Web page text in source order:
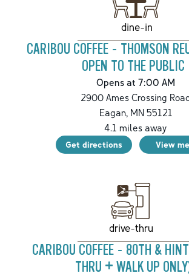
dine-in
CARIBOU COFFEE - THOMSON
OPEN TO THE PUBLIC
Opens at 7:00 AM
2900 Ames Crossing
Eagan,MN55121
4.1 miles away
Get directions View
drive-thru
CARIBOU COFFEE - 80TH &
THRU + WALK UP